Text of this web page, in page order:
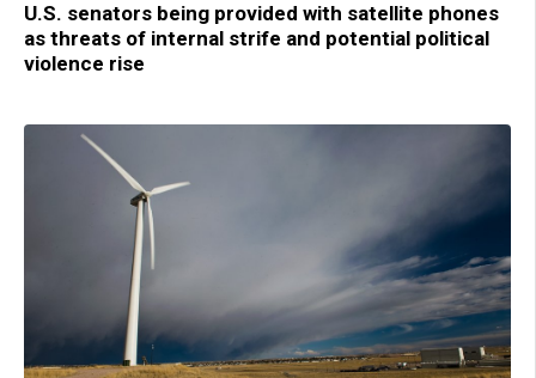
U.S. senators being provided with satellite phones
as threats of internal strife and potential political
violence rise